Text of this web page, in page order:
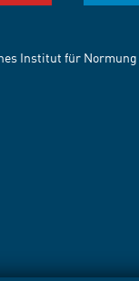
Institut für Normung